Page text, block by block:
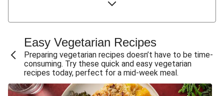
Sri Lankan Style Devilled Paneer
Creamy Harissa Butter Bean Bowl
Quick Thai Inspired Lentil Curry
Curried Cauliflower Cheese Filo Pie
Veggie Red Thai Style Noodle Soup
Glazed Halloumi Loaded Patatas Bravas
Easy Vegetarian Recipes
Preparing vegetarian recipes doesn’t have to be time-
consuming. Try these quick and easy vegetarian
recipes today, perfect for a mid-week meal.